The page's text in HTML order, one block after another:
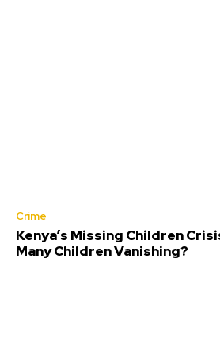
Crime
Kenya’s Missing Children
Many Children Vanishing?